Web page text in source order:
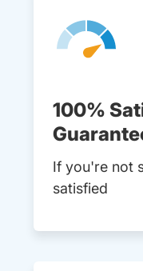
100%
If you're not
satisfied